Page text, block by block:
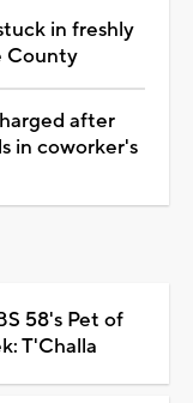
in freshly
County
after
in coworker's
58's Pet of
T'Challa